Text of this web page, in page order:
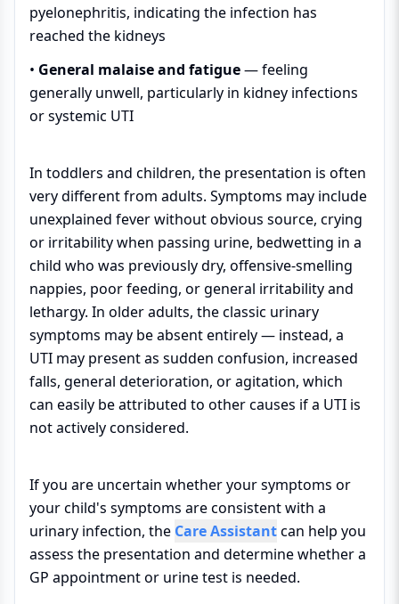
pyelonephritis, indicating the infection has
reached the kidneys
• General malaise and fatigue— feeling
generally unwell, particularly in kidney infections
or systemic UTI
In toddlers and children, the presentation is often
very different from adults. Symptoms may include
unexplained fever without obvious source, crying
or irritability when passing urine, bedwetting in a
child who was previously dry, offensive-smelling
nappies, poor feeding, or general irritability and
lethargy. In older adults, the classic urinary
symptoms may be absent entirely — instead, a
UTI may present as sudden confusion, increased
falls, general deterioration, or agitation, which
can easily be attributed to other causes if a UTI is
not actively considered.
If you are uncertain whether your symptoms or
your child's symptoms are consistent with a
urinary infection, the Care Assistantcan help you
assess the presentation and determine whether a
GP appointment or urine test is needed.